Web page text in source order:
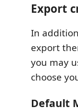
Export
In
export
you may
choose
Default